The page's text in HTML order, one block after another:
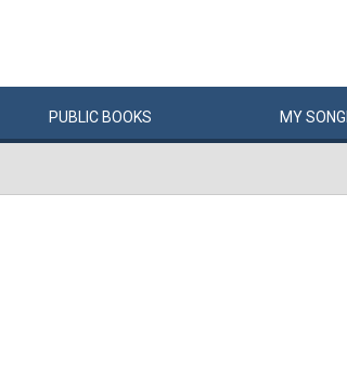
PUBLIC BOOKS MYSONG